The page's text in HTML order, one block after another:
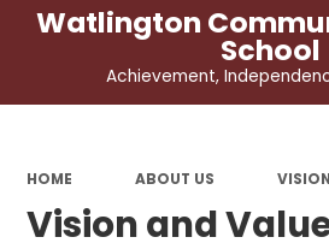
Watlington
School
Achievement,
HOME ABOUT US
Vision and